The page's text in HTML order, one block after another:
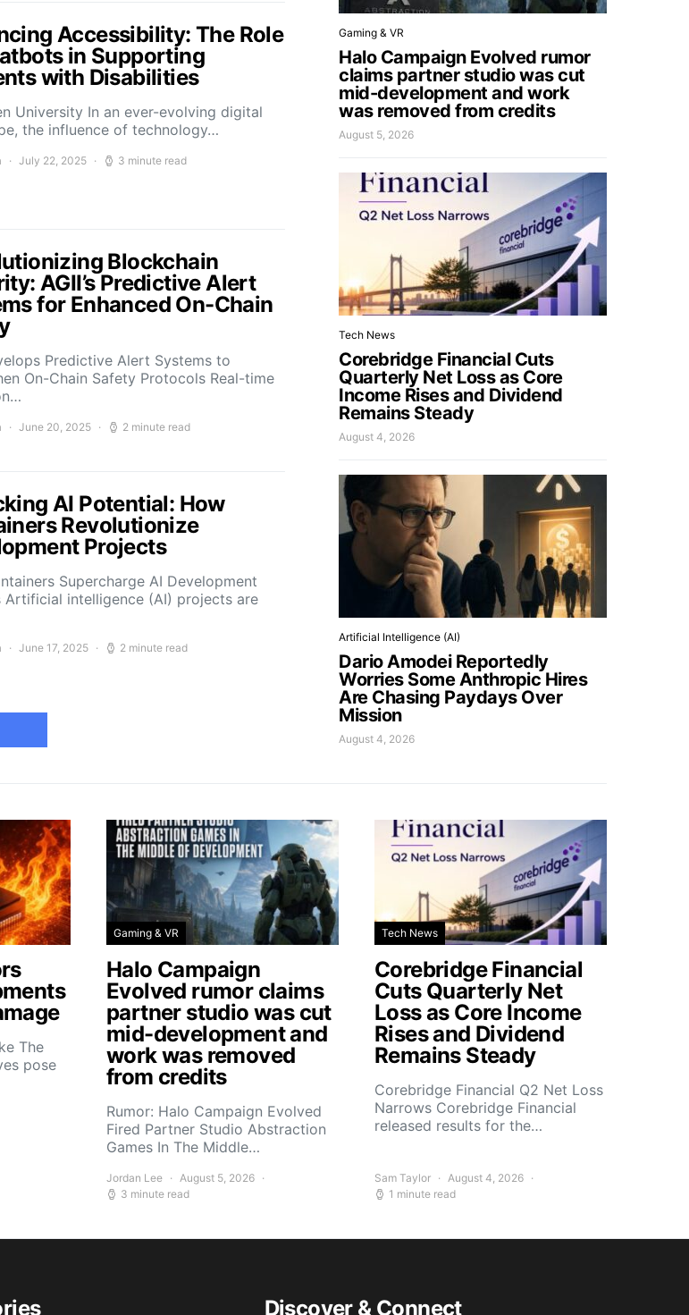
Accessibility: The Role
in Supporting
with Disabilities
University In an ever-evolving digital
the influence of technology…
July 22, 2025 3 minute read
Blockchain
AGII’s Predictive Alert
for Enhanced On-Chain
Predictive Alert Systems to
On-Chain Safety Protocols Real-time
June 20, 2025 2 minute read
AI Potential: How
Revolutionize
Projects
Supercharge AI Development
Artificial intelligence (AI) projects are
June 17, 2025 2 minute read
Gaming & VR
Halo Campaign Evolved rumor
claims partner studio was cut
mid-development and work
was removed from credits
August 5, 2026
Tech News
Corebridge Financial Cuts
Quarterly Net Loss as Core
Income Rises and Dividend
Remains Steady
August 4, 2026
Artificial Intelligence (AI)
Dario Amodei Reportedly
Worries Some Anthropic Hires
Are Chasing Paydays Over
Mission
August 4, 2026
The
pose
Gaming & VR
Halo Campaign
Evolved rumor claims
partner studio was cut
mid-development and
work was removed
from credits
Rumor: Halo Campaign Evolved
Fired Partner Studio Abstraction
Games In The Middle…
Jordan Lee
August 5, 2026
3 minute read
Tech News
Corebridge Financial
Cuts Quarterly Net
Loss as Core Income
Rises and Dividend
Remains Steady
Corebridge Financial Q2 Net Loss
Narrows Corebridge Financial
released results for the…
Sam Taylor
August 4, 2026
1 minute read
Discover & Connect